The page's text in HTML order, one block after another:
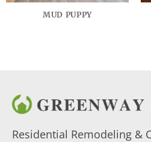
MUD PUPPY
Residential Remodeling &